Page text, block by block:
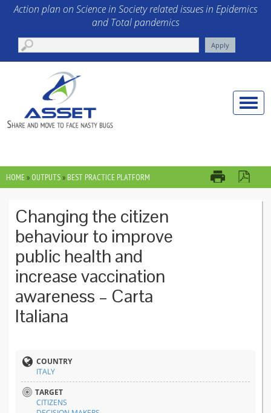
Skip to main content
Action plan on Science in Society related issues in Epidemics
and Total pandemics
Toggle
YOU ARE HERE
HOME» OUTPUTS» BEST PRACTICE PLATFORM
Changing the citizen
behaviour to improve
public health and
increase vaccination
awareness – Carta
Italiana
COUNTRY
ITALY
TARGET
CITIZENS